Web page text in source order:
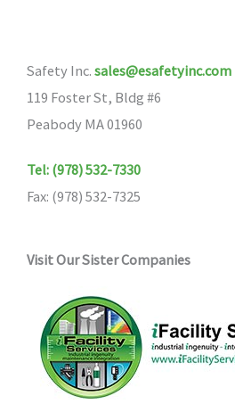
Safety Inc. sales@esafetyinc.com
119 Foster St, Bldg #6
Peabody MA 01960
Tel: (978) 532-7330
Fax: (978) 532-7325
Visit Our Sister Companies